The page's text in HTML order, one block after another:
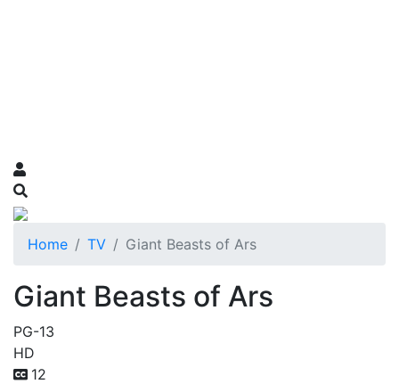
Home TV Giant Beasts of Ars
Giant Beasts of Ars
PG-13
HD
12